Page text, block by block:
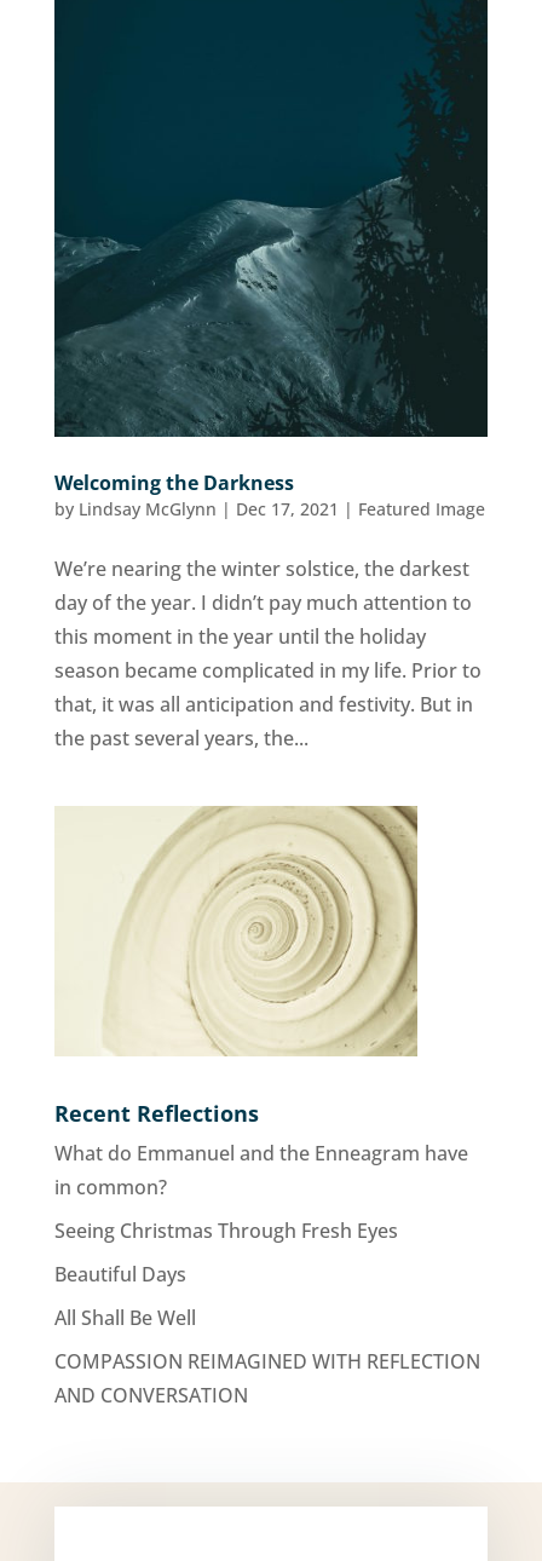
Welcoming the Darkness
by Lindsay McGlynn | Dec 17, 2021 | Featured Image
We’re nearing the winter solstice, the darkest
day of the year. I didn’t pay much attention to
this moment in the year until the holiday
season became complicated in my life. Prior to
that, it was all anticipation and festivity. But in
the past several years, the...
Recent Reflections
What do Emmanuel and the Enneagram have
in common?
Seeing Christmas Through Fresh Eyes
Beautiful Days
All Shall Be Well
COMPASSION REIMAGINED WITH REFLECTION
AND CONVERSATION